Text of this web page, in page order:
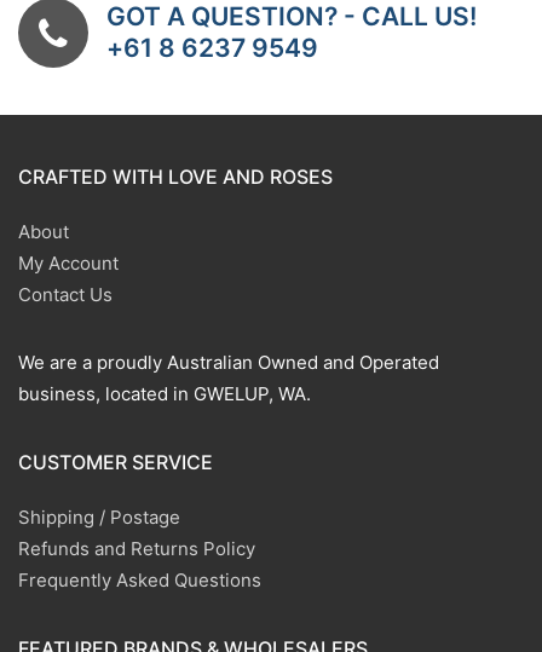
GOT A QUESTION? - CALL US!
+61 8 6237 9549
CRAFTED WITH LOVE AND ROSES
About
My Account
Contact Us
We are a proudly Australian Owned and Operated
business, located in GWELUP, WA.
CUSTOMER SERVICE
Shipping / Postage
Refunds and Returns Policy
Frequently Asked Questions